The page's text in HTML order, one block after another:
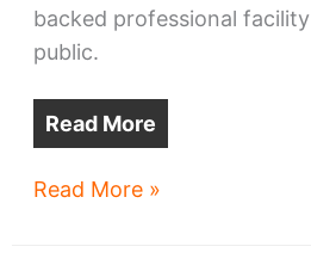
backed professional
public.
Read More
Cavs,
Read More »